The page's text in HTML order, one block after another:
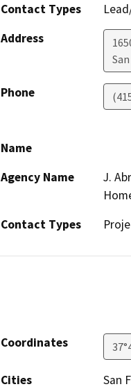
Contact Types
Address
Phone
Name
Agency Name
J.
Contact Types
Coordinates
Cities
San